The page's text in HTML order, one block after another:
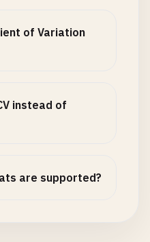
of Variation
instead of
are supported?